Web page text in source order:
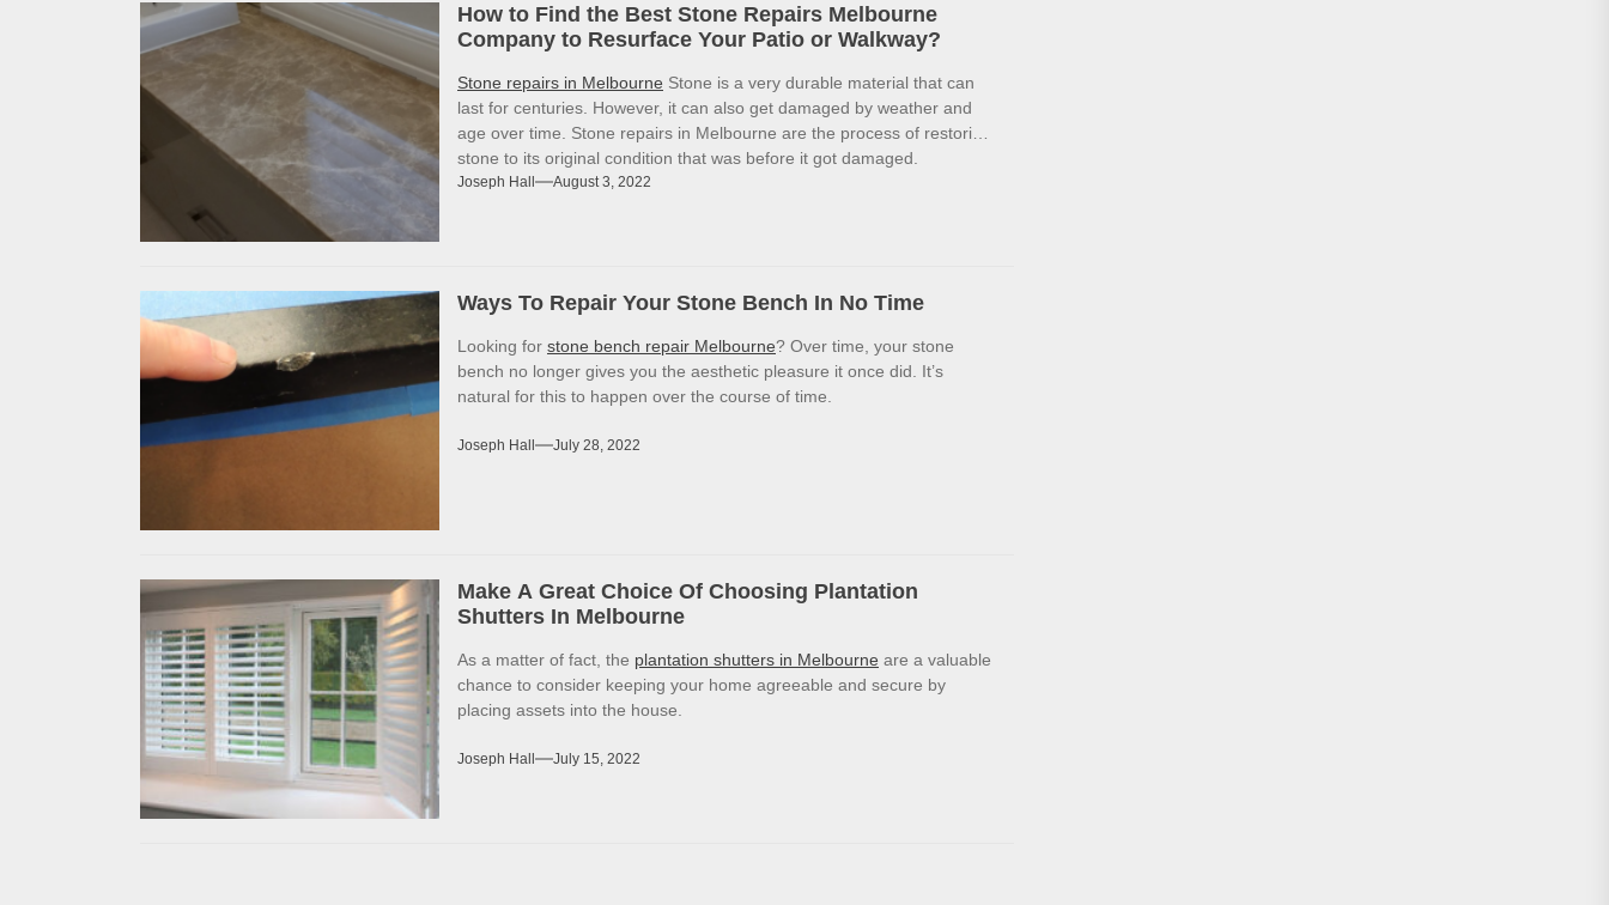
How to Find the Best Stone Repairs Melbourne
Company to Resurface Your Patio or Walkway?
Stone repairs in Melbourne Stone is a very durable material that can
last for centuries. However, it can also get damaged by weather and
age over time. Stone repairs in Melbourne are the process of restoring
stone to its original condition that was before it got damaged.
Joseph Hall August 3, 2022
Ways To Repair Your Stone Bench In No Time
Looking for stone bench repair Melbourne? Over time, your stone
bench no longer gives you the aesthetic pleasure it once did. It’s
natural for this to happen over the course of time.
Joseph Hall July 28, 2022
Make A Great Choice Of Choosing Plantation
Shutters In Melbourne
As a matter of fact, the plantation shutters in Melbourne are a valuable
chance to consider keeping your home agreeable and secure by
placing assets into the house.
Joseph Hall July 15, 2022